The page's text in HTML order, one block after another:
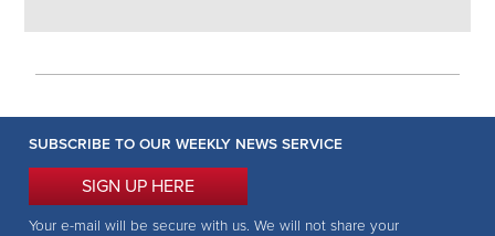
SUBSCRIBE TO OUR WEEKLY NEWS SERVICE
SIGN UP HERE
Your e-mail will be secure with us. We will not share your